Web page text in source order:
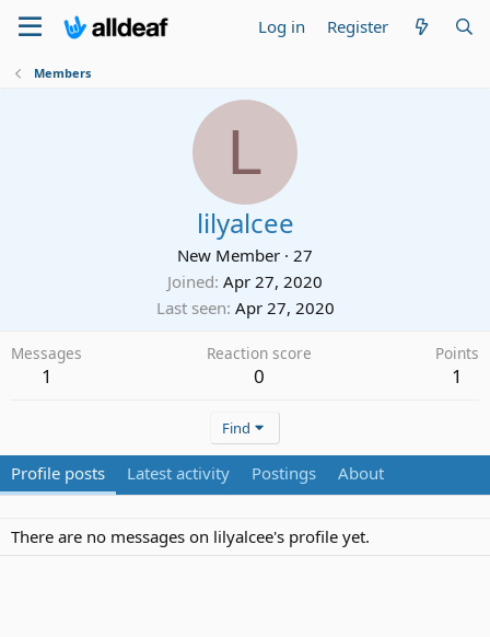
Log in Register
Members
L
lilyalcee
New Member · 27
Joined Apr 27, 2020
Last seen Apr 27, 2020
Messages
1
Reaction score
0
Points
1
Find
Profile posts Latest activity Postings About
There are no messages on lilyalcee's profile yet.